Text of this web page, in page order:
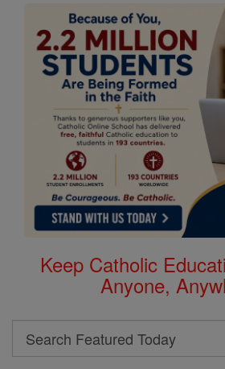
Keep Catholic
Anyone,
Search
Search